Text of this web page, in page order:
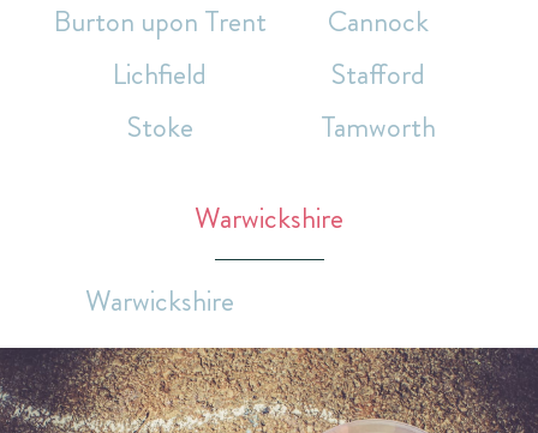
Burton upon Trent
Cannock
Lichfield
Stafford
Stoke
Tamworth
Warwickshire
Warwickshire